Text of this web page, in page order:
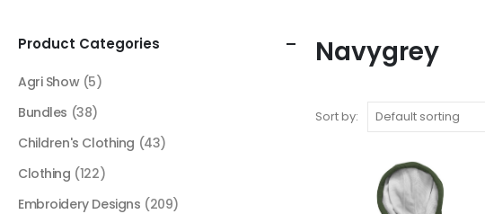
Navygrey
Sort by:
Product Categories
Agri Show (5)
Bundles (38)
Children's Clothing (43)
Clothing (122)
Embroidery Designs (209)